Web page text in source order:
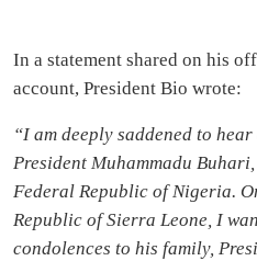
In a statement shared on his
account, President Bio wrote:
“I am deeply saddened to
President Muhammadu
Federal Republic of Nigeria.
Republic of Sierra Leone, I
condolences to his family,